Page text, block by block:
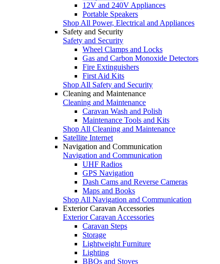
12V and 240V Appliances
Portable Speakers
Shop All Power, Electrical and Appliances
Safety and Security
Safety and Security
Wheel Clamps and Locks
Gas and Carbon Monoxide Detectors
Fire Extinguishers
First Aid Kits
Shop All Safety and Security
Cleaning and Maintenance
Cleaning and Maintenance
Caravan Wash and Polish
Maintenance Tools and Kits
Shop All Cleaning and Maintenance
Satellite Internet
Navigation and Communication
Navigation and Communication
UHF Radios
GPS Navigation
Dash Cams and Reverse Cameras
Maps and Books
Shop All Navigation and Communication
Exterior Caravan Accessories
Exterior Caravan Accessories
Caravan Steps
Storage
Lightweight Furniture
Lighting
BBQs and Stoves